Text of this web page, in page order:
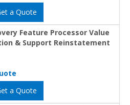
a Quote
Feature Processor Value
& Support Reinstatement
a Quote